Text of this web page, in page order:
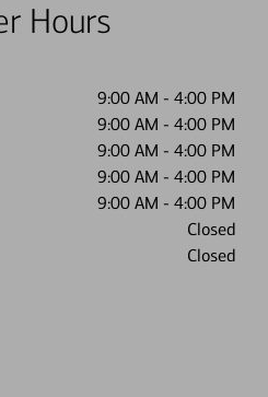
Hours
9:00 AM - 4:00 PM
9:00 AM - 4:00 PM
9:00 AM - 4:00 PM
9:00 AM - 4:00 PM
9:00 AM - 4:00 PM
Closed
Closed